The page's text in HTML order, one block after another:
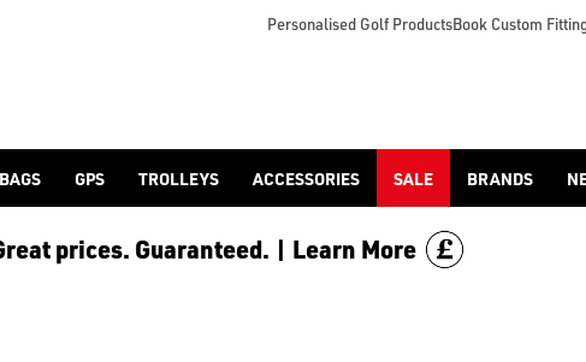
Personalised Golf ProductsBook Custom
BAGS GPS TROLLEYS ACCESSORIES SALE BRANDS
prices. Guaranteed. | Learn More